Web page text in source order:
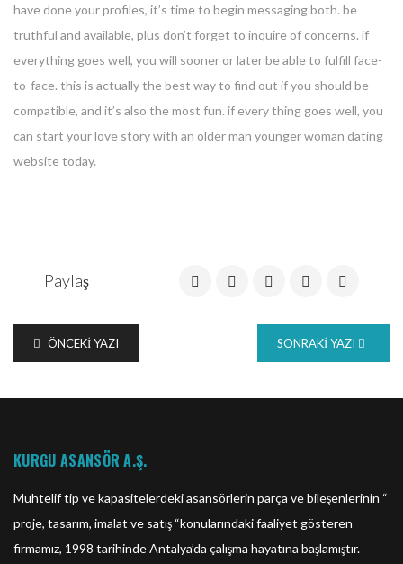
have done your profiles, it’s time to begin messaging both. be
truthful and available, plus don’t forget to inquire of concerns. if
everything goes well, you will sooner or later be able to fulfill face-
to-face. this is actually the best way to find out if you should be
compatible, and it’s also the most fun. if every thing goes well, you
can start your love story with an older man younger woman dating
website today.
Paylaş
ÖNCEKI YAZI SONRAKI YAZI
KURGU ASANSÖR A.Ş.
Muhtelif tip ve kapasitelerdeki asansörlerin parça ve bileşenlerinin “
proje, tasarım, imalat ve satış “konularındaki faaliyet gösteren
firmamız, 1998 tarihinde Antalya’da çalışma hayatına başlamıştır.